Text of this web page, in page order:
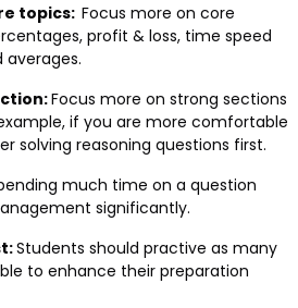
topics: Focus more on core
profit & loss, time speed
averages.
Focus more on strong sections
if you are more comfortable
solving reasoning questions first.
much time on a question
significantly.
Students should practive as many
to enhance their preparation